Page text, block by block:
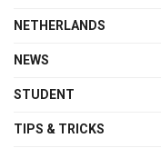
NETHERLANDS
NEWS
STUDENT
TIPS & TRICKS